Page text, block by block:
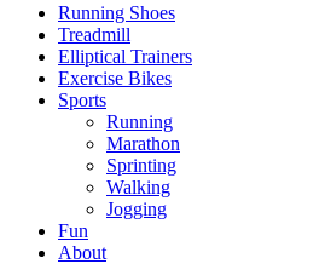
Running Shoes
Treadmill
Elliptical Trainers
Exercise Bikes
Sports
Running
Marathon
Sprinting
Walking
Jogging
Fun
About